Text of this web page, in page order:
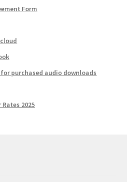
Form
purchased audio downloads
2025